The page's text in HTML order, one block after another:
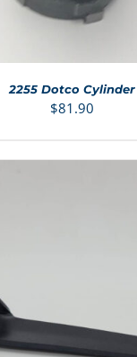
2255 Dotco Cylinder
$81.90
ADD TO CART